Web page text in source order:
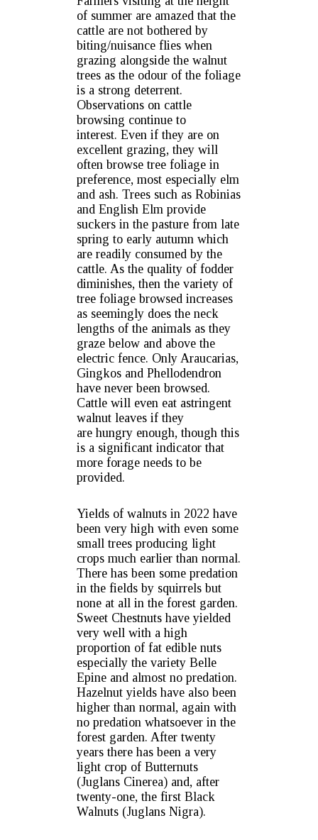
of summer are amazed that the
cattle are not bothered by
biting/nuisance flies when
grazing alongside the walnut
trees as the odour of the foliage
is a strong deterrent.
Observations on cattle
browsing continue to
interest. Even if they are on
excellent grazing, they will
often browse tree foliage in
preference, most especially elm
and ash. Trees such as Robinias
and English Elm provide
suckers in the pasture from late
spring to early autumn which
are readily consumed by the
cattle. As the quality of fodder
diminishes, then the variety of
tree foliage browsed increases
as seemingly does the neck
lengths of the animals as they
graze below and above the
electric fence. Only Araucarias,
Gingkos and Phellodendron
have never been browsed.
Cattle will even eat astringent
walnut leaves if they
are hungry enough, though this
is a significant indicator that
more forage needs to be
provided.
Yields of walnuts in 2022 have
been very high with even some
small trees producing light
crops much earlier than normal.
There has been some predation
in the fields by squirrels but
none at all in the forest garden.
Sweet Chestnuts have yielded
very well with a high
proportion of fat edible nuts
especially the variety Belle
Epine and almost no predation.
Hazelnut yields have also been
higher than normal, again with
no predation whatsoever in the
forest garden. After twenty
years there has been a very
light crop of Butternuts
(Juglans Cinerea) and, after
twenty-one, the first Black
Walnuts (Juglans Nigra).